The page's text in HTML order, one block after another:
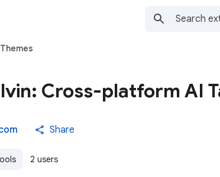
Themes
Cross-platform AI
Share
2 users